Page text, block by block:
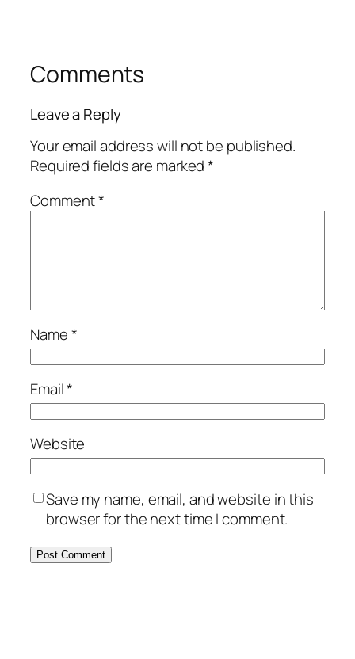
Comments
Leave a Reply
Your email address will not be published.
Required fields are marked*
Comment*
Name*
Email*
Website
Save my name, email, and website in this
browser for the next time I comment.